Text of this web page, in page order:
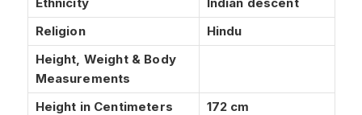
Religion
Hindu
Height, Weight & Body
Measurements
Height in Centimeters
172 cm